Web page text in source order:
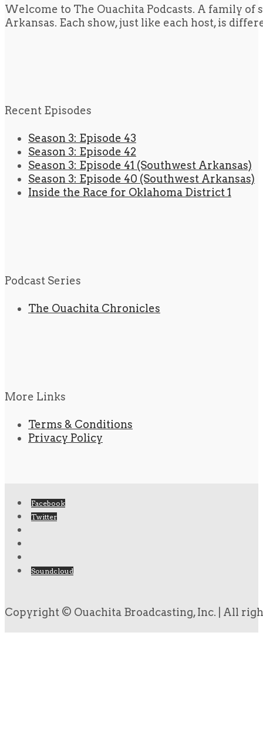
Welcome to The Ouachita Podcasts. A family
Arkansas. Each show, just like each host, is
Recent Episodes
Season 3: Episode 43
Season 3: Episode 42
Season 3: Episode 41 (Southwest Arkansas)
Season 3: Episode 40 (Southwest Arkansas)
Inside the Race for Oklahoma District 1
Podcast Series
The Ouachita Chronicles
More Links
Terms & Conditions
Privacy Policy
Facebook
Twitter
Soundcloud
Copyright © Ouachita Broadcasting, Inc. | All